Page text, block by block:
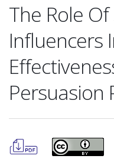
The Role
Influencers
Persuasion